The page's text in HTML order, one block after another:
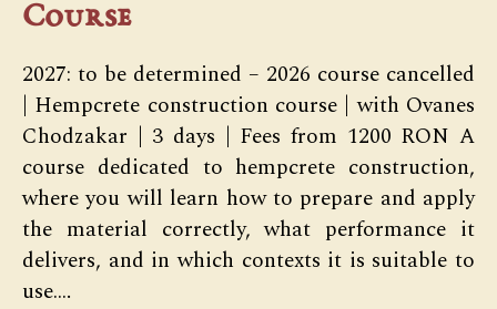
Course
2027: to be determined – 2026 course cancelled
| Hempcrete construction course | with Ovanes
Chodzakar | 3 days | Fees from 1200 RON A
course dedicated to hempcrete construction,
where you will learn how to prepare and apply
the material correctly, what performance it
delivers, and in which contexts it is suitable to
use.…